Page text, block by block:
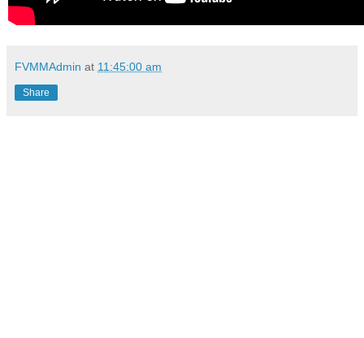
FVMMAdmin at 11:45:00 am
Share